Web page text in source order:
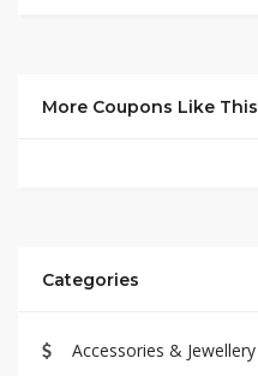
More Coupons Like This
Categories
Accessories & Jewellery